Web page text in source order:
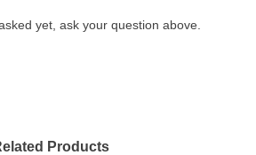
yet, ask your question above.
Products